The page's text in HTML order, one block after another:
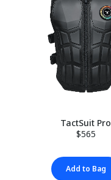
TactSuit Pro
$565
Add to Bag